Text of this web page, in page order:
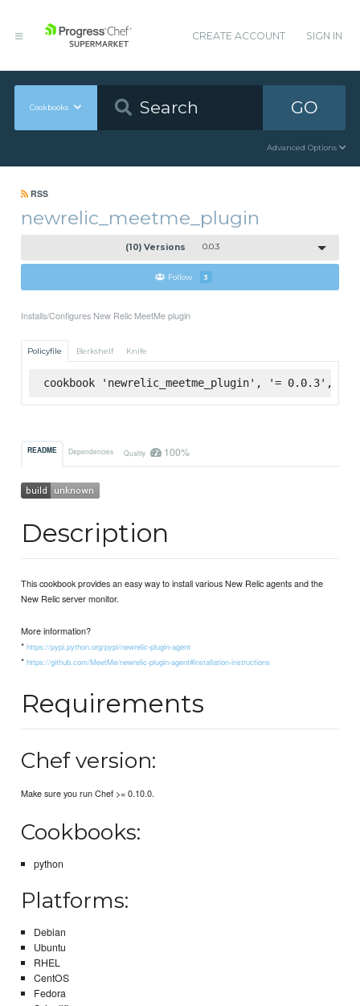
CREATE ACCOUNT SIGN IN
Cookbooks GO
Advanced Options
RSS
newrelic_meetme_plugin
(10) Versions 0.0.3
Follow 3
Installs/Configures New Relic MeetMe plugin
Policyfile Berkshelf Knife
cookbook 'newrelic_meetme_plugin', '= 0.0.3',
README Dependencies Quality 100%
Description
This cookbook provides an easy way to install various New Relic agents and the
New Relic server monitor.
More information?
*https://pypi.python.org/pypi/newrelic-plugin-agent
*https://github.com/MeetMe/newrelic-plugin-agent#installation-instructions
Requirements
Chef version:
Make sure you run Chef >= 0.10.0.
Cookbooks:
python
Platforms:
Debian
Ubuntu
RHEL
CentOS
Fedora